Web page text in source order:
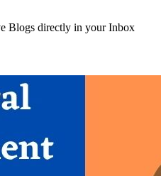
Blogs directly in your Inbox